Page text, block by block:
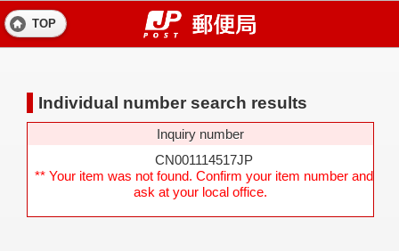
TOP
Individual number search results
Inquiry number
CN001114517JP
** Your item was not found. Confirm your item number and
ask at your local office.